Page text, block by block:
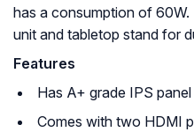
has a consumption of
unit and tabletop stand for
Features
Has A+ grade IPS panel
Comes with two HDMI